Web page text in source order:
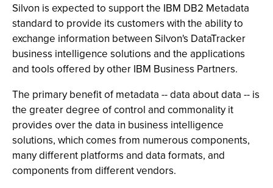
Silvon is expected to support the IBM DB2 Metadata
standard to provide its customers with the ability to
exchange information between Silvon's DataTracker
business intelligence solutions and the applications
and tools offered by other IBM Business Partners.
The primary benefit of metadata -- data about data -- is
the greater degree of control and commonality it
provides over the data in business intelligence
solutions, which comes from numerous components,
many different platforms and data formats, and
components from different vendors.